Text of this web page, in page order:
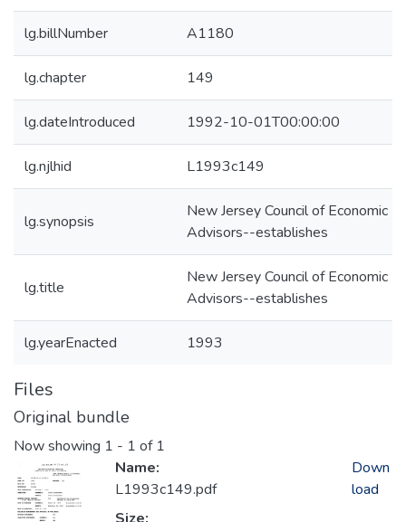
lg.billNumber A1180
lg.chapter 149
lg.dateIntroduced 1992-10-01T00:00:00
lg.njlhid L1993c149
lg.synopsis
New Jersey Council of Economic
Advisors--establishes
lg.title
New Jersey Council of Economic
Advisors--establishes
lg.yearEnacted 1993
Files
Original bundle
Now showing 1 - 1 of 1
Name:
L1993c149.pdf
Down
load